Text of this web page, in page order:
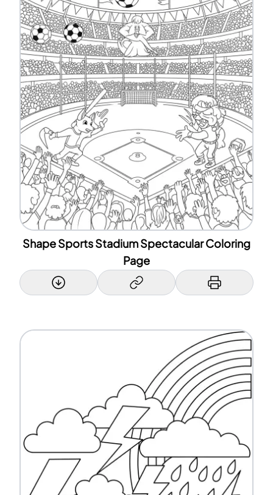
Shape Sports Stadium Spectacular Coloring
Page